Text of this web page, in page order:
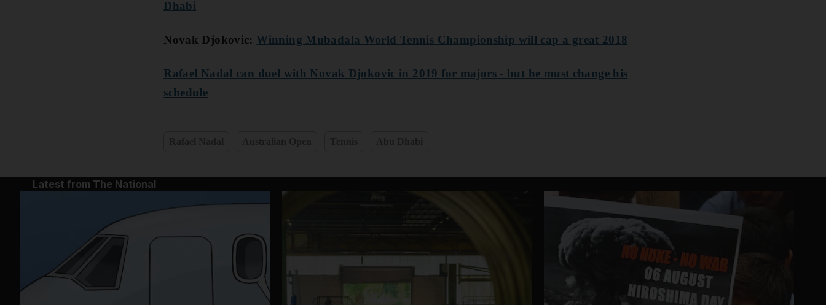
Dhabi
Novak Djokovic: Winning Mubadala World Tennis Championship will cap a great 2018
Rafael Nadal can duel with Novak Djokovic in 2019 for majors - but he must change his
schedule
Latest from The National